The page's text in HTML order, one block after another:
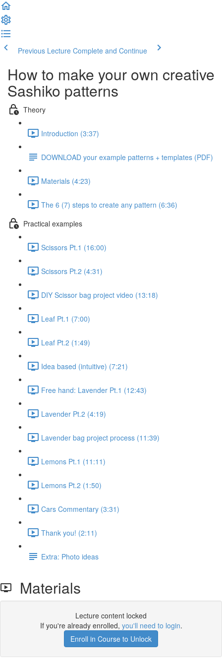
Previous Lecture Complete and Continue
How to make your own creative
Sashiko patterns
Theory
Introduction (3:37)
DOWNLOAD your example patterns + templates (PDF)
Materials (4:23)
The 6 (7) steps to create any pattern (6:36)
Practical examples
Scissors Pt.1 (16:00)
Scissors Pt.2 (4:31)
DIY Scissor bag project video (13:18)
Leaf Pt.1 (7:00)
Leaf Pt.2 (1:49)
Idea based (intuitive) (7:21)
Free hand: Lavender Pt.1 (12:43)
Lavender Pt.2 (4:19)
Lavender bag project process (11:39)
Lemons Pt.1 (11:11)
Lemons Pt.2 (1:50)
Cars Commentary (3:31)
Thank you! (2:11)
Extra: Photo ideas
Materials
Lecture content locked
If you're already enrolled, you'll need to login.
Enroll in Course to Unlock